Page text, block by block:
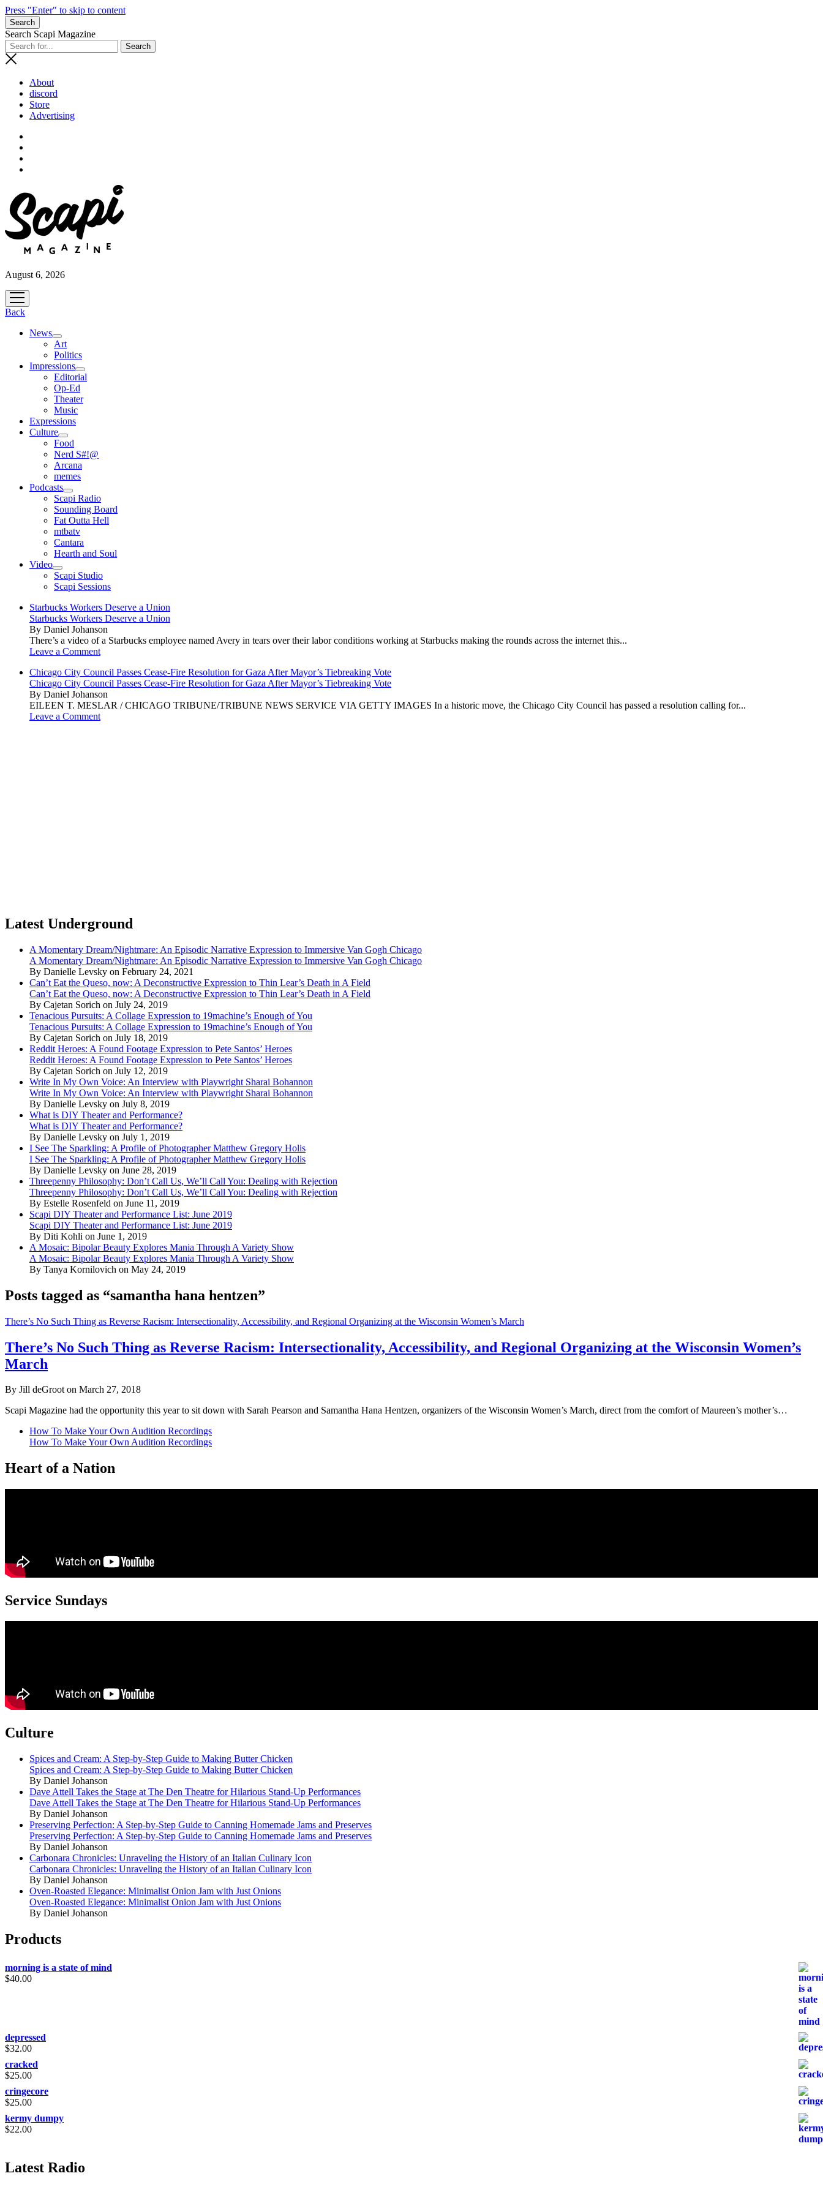
Press "Enter" to skip to content
Search
Search Scapi Magazine
About
discord
Store
Advertising
August 6, 2026
open
menu
Back
News
open
menu
Art
Politics
Impressions
open
menu
Editorial
Op-Ed
Theater
Music
Expressions
Culture
open
menu
Food
Nerd S#!@
Arcana
memes
Podcasts
open
menu
Scapi Radio
Sounding Board
Fat Outta Hell
mtbatv
Cantara
Hearth and Soul
Video
open
menu
Scapi Studio
Scapi Sessions
Starbucks Workers Deserve a Union
Starbucks Workers Deserve a Union
By Daniel Johanson
There’s a video of a Starbucks employee named Avery in tears over their labor conditions working at Starbucks making the rounds across the internet this...
Leave a Comment
Chicago City Council Passes Cease-Fire Resolution for Gaza After Mayor’s Tiebreaking Vote
Chicago City Council Passes Cease-Fire Resolution for Gaza After Mayor’s Tiebreaking Vote
By Daniel Johanson
EILEEN T. MESLAR / CHICAGO TRIBUNE/TRIBUNE NEWS SERVICE VIA GETTY IMAGES In a historic move, the Chicago City Council has passed a resolution calling for...
Leave a Comment
Latest Underground
A Momentary Dream/Nightmare: An Episodic Narrative Expression to Immersive Van Gogh Chicago
A Momentary Dream/Nightmare: An Episodic Narrative Expression to Immersive Van Gogh Chicago
By Danielle Levsky on February 24, 2021
Can’t Eat the Queso, now: A Deconstructive Expression to Thin Lear’s Death in A Field
Can’t Eat the Queso, now: A Deconstructive Expression to Thin Lear’s Death in A Field
By Cajetan Sorich on July 24, 2019
Tenacious Pursuits: A Collage Expression to 19machine’s Enough of You
Tenacious Pursuits: A Collage Expression to 19machine’s Enough of You
By Cajetan Sorich on July 18, 2019
Reddit Heroes: A Found Footage Expression to Pete Santos’ Heroes
Reddit Heroes: A Found Footage Expression to Pete Santos’ Heroes
By Cajetan Sorich on July 12, 2019
Write In My Own Voice: An Interview with Playwright Sharai Bohannon
Write In My Own Voice: An Interview with Playwright Sharai Bohannon
By Danielle Levsky on July 8, 2019
What is DIY Theater and Performance?
What is DIY Theater and Performance?
By Danielle Levsky on July 1, 2019
I See The Sparkling: A Profile of Photographer Matthew Gregory Holis
I See The Sparkling: A Profile of Photographer Matthew Gregory Holis
By Danielle Levsky on June 28, 2019
Threepenny Philosophy: Don’t Call Us, We’ll Call You: Dealing with Rejection
Threepenny Philosophy: Don’t Call Us, We’ll Call You: Dealing with Rejection
By Estelle Rosenfeld on June 11, 2019
Scapi DIY Theater and Performance List: June 2019
Scapi DIY Theater and Performance List: June 2019
By Diti Kohli on June 1, 2019
A Mosaic: Bipolar Beauty Explores Mania Through A Variety Show
A Mosaic: Bipolar Beauty Explores Mania Through A Variety Show
By Tanya Kornilovich on May 24, 2019
Posts tagged as “samantha hana hentzen”
There’s No Such Thing as Reverse Racism: Intersectionality, Accessibility, and Regional Organizing at the Wisconsin Women’s March
There’s No Such Thing as Reverse Racism: Intersectionality, Accessibility, and Regional Organizing at the Wisconsin Women’s
March
By Jill deGroot on March 27, 2018
Scapi Magazine had the opportunity this year to sit down with Sarah Pearson and Samantha Hana Hentzen, organizers of the Wisconsin Women’s March, direct from the comfort of Maureen’s mother’s…
How To Make Your Own Audition Recordings
How To Make Your Own Audition Recordings
Heart of a Nation
Service Sundays
Culture
Spices and Cream: A Step-by-Step Guide to Making Butter Chicken
Spices and Cream: A Step-by-Step Guide to Making Butter Chicken
By Daniel Johanson
Dave Attell Takes the Stage at The Den Theatre for Hilarious Stand-Up Performances
Dave Attell Takes the Stage at The Den Theatre for Hilarious Stand-Up Performances
By Daniel Johanson
Preserving Perfection: A Step-by-Step Guide to Canning Homemade Jams and Preserves
Preserving Perfection: A Step-by-Step Guide to Canning Homemade Jams and Preserves
By Daniel Johanson
Carbonara Chronicles: Unraveling the History of an Italian Culinary Icon
Carbonara Chronicles: Unraveling the History of an Italian Culinary Icon
By Daniel Johanson
Oven-Roasted Elegance: Minimalist Onion Jam with Just Onions
Oven-Roasted Elegance: Minimalist Onion Jam with Just Onions
By Daniel Johanson
Products
morning is a state of mind
$40.00
depressed
$32.00
cracked
$25.00
cringecore
$25.00
kermy dumpy
$22.00
Latest Radio